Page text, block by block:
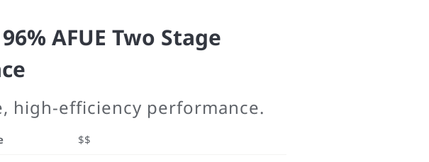
AFUE Two Stage
high-efficiency performance.
$$